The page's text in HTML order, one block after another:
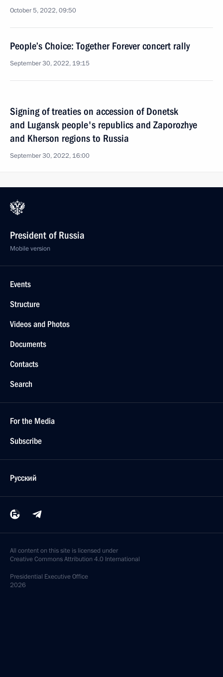
October 5, 2022, 09:50
People’s Choice: Together Forever concert rally
September 30, 2022, 19:15
Signing of treaties on accession of Donetsk
and Lugansk people's republics and Zaporozhye
and Kherson regions to Russia
September 30, 2022, 16:00
President of Russia
Mobile version
Events
Structure
Videos and Photos
Documents
Contacts
Search
For the Media
Subscribe
Русский
All content on this site is licensed under
Creative Commons Attribution 4.0 International
Presidential Executive Office
2026